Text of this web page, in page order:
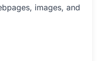
images, and